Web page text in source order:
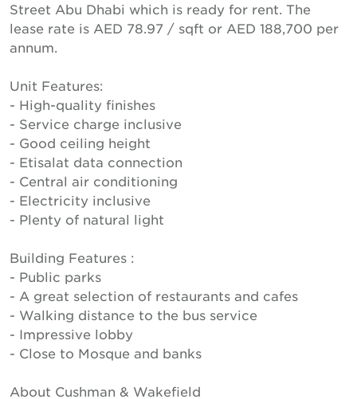
Street Abu Dhabi which is ready for rent. The
lease rate is AED 78.97 / sqft or AED 188,700 per
annum.
Unit Features:
- High-quality finishes
- Service charge inclusive
- Good ceiling height
- Etisalat data connection
- Central air conditioning
- Electricity inclusive
- Plenty of natural light
Building Features :
- Public parks
- A great selection of restaurants and cafes
- Walking distance to the bus service
- Impressive lobby
- Close to Mosque and banks
About Cushman & Wakefield